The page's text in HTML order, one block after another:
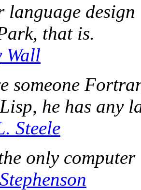
language
that is.
Wall
someone
he has any
Steele
only